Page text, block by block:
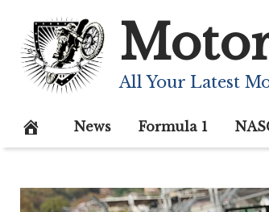
content
All Your Latest
News Formula 1